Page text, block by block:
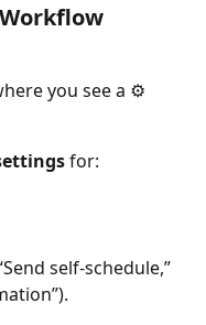
you see a ⚙️
for:
self-schedule,”